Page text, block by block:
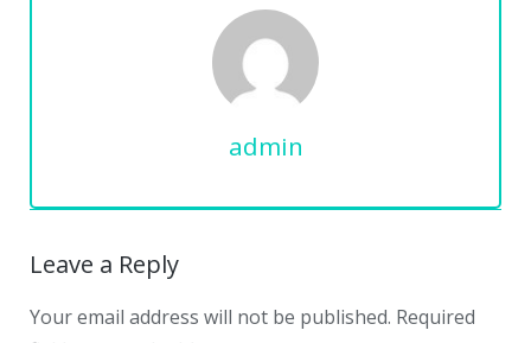
admin
Leave a Reply
Your email address will not be published. Required